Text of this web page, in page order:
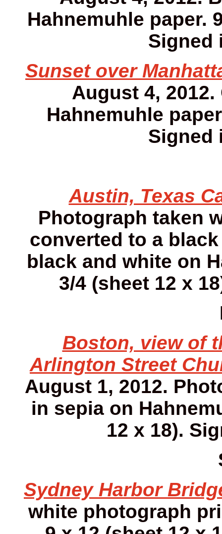
Hahnemuhle paper.
Signed
Sunset over
August 4,
Hahnemuhle
Signed
Austin, Texas
Photograph taken
converted to a
black and white on
3/4 (sheet 12 x
Boston, view of
Arlington Street
August 1, 2012.
in sepia on
12 x 18).
Sydney Harbor
white photograph